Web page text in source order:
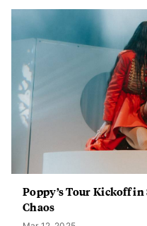
Poppy’s Tour Kickoff
Chaos